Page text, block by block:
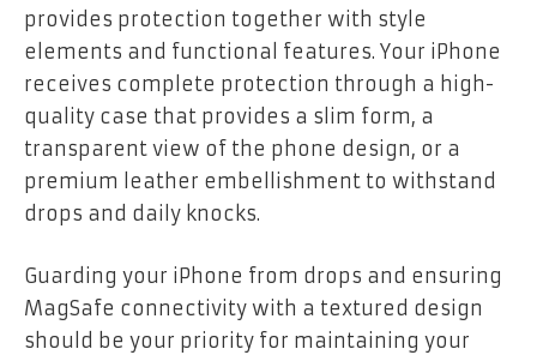
provides protection together with style
elements and functional features. Your iPhone
receives complete protection through a high-
quality case that provides a slim form, a
transparent view of the phone design, or a
premium leather embellishment to withstand
drops and daily knocks.
Guarding your iPhone from drops and ensuring
MagSafe connectivity with a textured design
should be your priority for maintaining your